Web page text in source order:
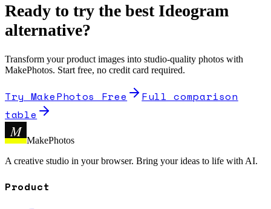
Ready to try the best Ideogram
alternative?
Transform your product images into studio-quality photos with
MakePhotos. Start free, no credit card required.
Try MakePhotos Free
Full comparison
table
M
MakePhotos
A creative studio in your browser. Bring your ideas to life with AI.
Product